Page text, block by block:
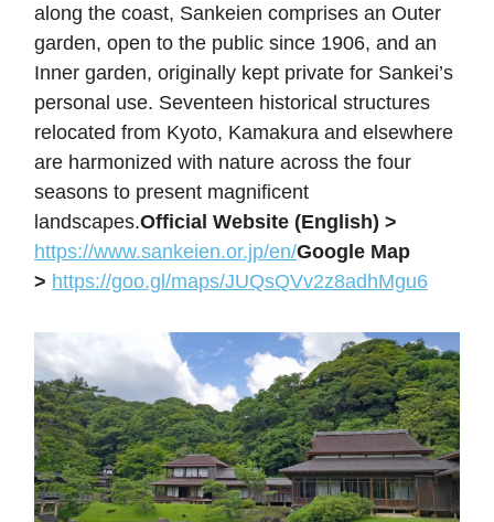
along the coast, Sankeien comprises an Outer
garden, open to the public since 1906, and an
Inner garden, originally kept private for Sankei’s
personal use. Seventeen historical structures
relocated from Kyoto, Kamakura and elsewhere
are harmonized with nature across the four
seasons to present magnificent
landscapes.Official Website (English) >
https://www.sankeien.or.jp/en/Google Map
> https://goo.gl/maps/JUQsQVv2z8adhMgu6